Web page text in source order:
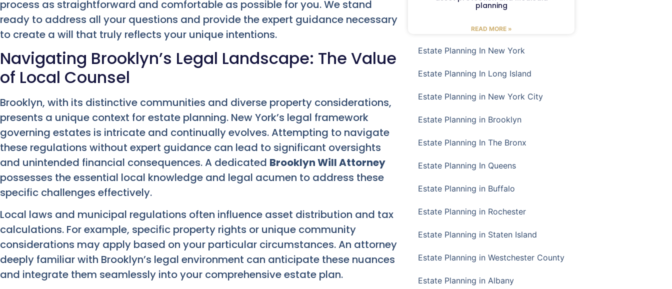
process as straightforward and comfortable as possible for you. We stand
ready to address all your questions and provide the expert guidance necessary
to create a will that truly reflects your unique intentions.
Navigating Brooklyn’s Legal Landscape: The Value
of Local Counsel
Brooklyn, with its distinctive communities and diverse property considerations,
presents a unique context for estate planning. New York’s legal framework
governing estates is intricate and continually evolves. Attempting to navigate
these regulations without expert guidance can lead to significant oversights
and unintended financial consequences. A dedicated Brooklyn Will Attorney
possesses the essential local knowledge and legal acumen to address these
specific challenges effectively.
Local laws and municipal regulations often influence asset distribution and tax
calculations. For example, specific property rights or unique community
considerations may apply based on your particular circumstances. An attorney
deeply familiar with Brooklyn’s legal environment can anticipate these nuances
and integrate them seamlessly into your comprehensive estate plan.
planning
READ MORE »
Estate Planning In New York
Estate Planning In Long Island
Estate Planning in New York City
Estate Planning in Brooklyn
Estate Planning In The Bronx
Estate Planning In Queens
Estate Planning in Buffalo
Estate Planning in Rochester
Estate Planning in Staten Island
Estate Planning in Westchester County
Estate Planning in Albany